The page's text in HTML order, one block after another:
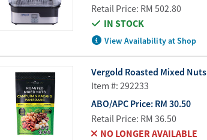
Retail Price: RM 502.80
IN STOCK
View Availability at Shop
Vergold Roasted Mixed Nuts
Item #: 292233
ABO/APC Price: RM 30.50
Retail Price: RM 36.50
NO LONGER AVAILABLE